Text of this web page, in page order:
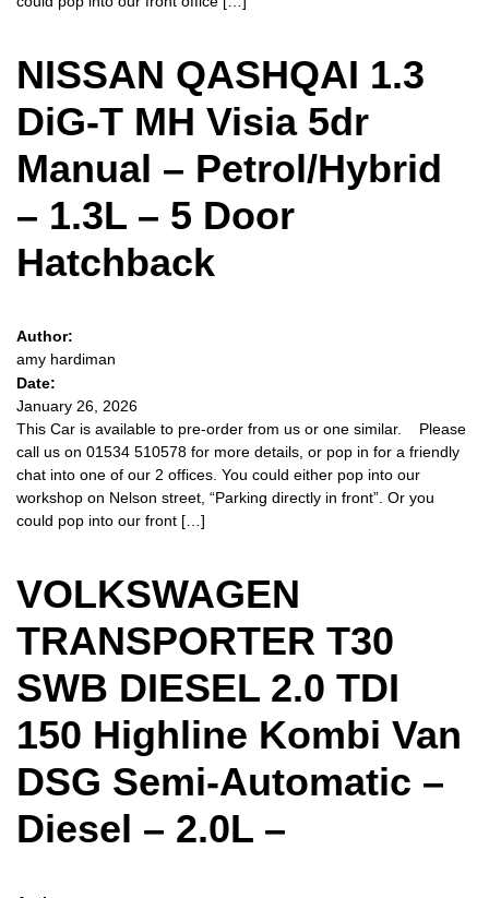
NISSAN QASHQAI 1.3
DiG-T MH Visia 5dr
Manual – Petrol/Hybrid
– 1.3L – 5 Door
Hatchback
Author:
amy hardiman
Date:
January 26, 2026
This Car is available to pre-order from us or one similar. Please
call us on 01534 510578 for more details, or pop in for a friendly
chat into one of our 2 offices. You could either pop into our
workshop on Nelson street, “Parking directly in front”. Or you
could pop into our front […]
VOLKSWAGEN
TRANSPORTER T30
SWB DIESEL 2.0 TDI
150 Highline Kombi Van
DSG Semi-Automatic –
Diesel – 2.0L –